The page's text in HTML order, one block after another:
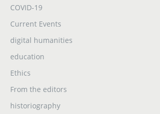
COVID-19
Current Events
digital humanities
education
Ethics
From the editors
historiography